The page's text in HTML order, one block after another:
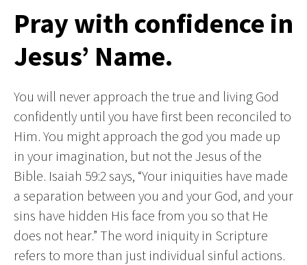
Pray with confidence in
Jesus’ Name.
You will never approach the true and living God
confidently until you have first been reconciled to
Him. You might approach the god you made up
in your imagination, but not the Jesus of the
Bible. Isaiah 59:2 says, “Your iniquities have made
a separation between you and your God, and your
sins have hidden His face from you so that He
does not hear.” The word iniquity in Scripture
refers to more than just individual sinful actions.